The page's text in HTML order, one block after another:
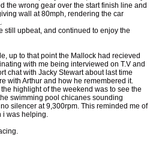
the wrong gear over the start finish line and
wall at 80mph, rendering the car
still upbeat, and continued to enjoy the
up to that point the Mallock had recieved
with me being interviewed on T.V and
chat with Jacky Stewart about last time
with Arthur and how he remembered it.
highlight of the weekend was to see the
swimming pool chicanes sounding
silencer at 9,300rpm. This reminded me of
i was helping.